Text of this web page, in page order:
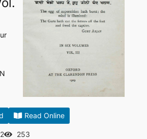
Read Online
253